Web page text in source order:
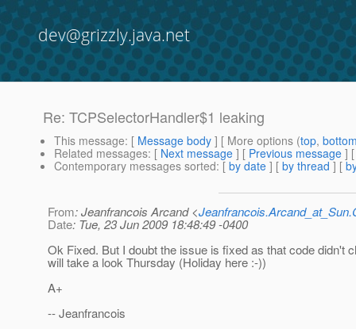
dev@grizzly.java.net
Re: TCPSelectorHandler$1 leaking
This message: [ Message body ] [ More options (top,
Related messages: [ Next message ] [ Previous message ]
Contemporary messages sorted: [ by date ] [ by thread ] [
From: Jeanfrancois Arcand <
Date: Tue, 23 Jun 2009 18:48:49 -0400
Ok Fixed. But I doubt the issue is fixed as that code didn't
will take a look Thursday (Holiday here :-))
A+
-- Jeanfrancois